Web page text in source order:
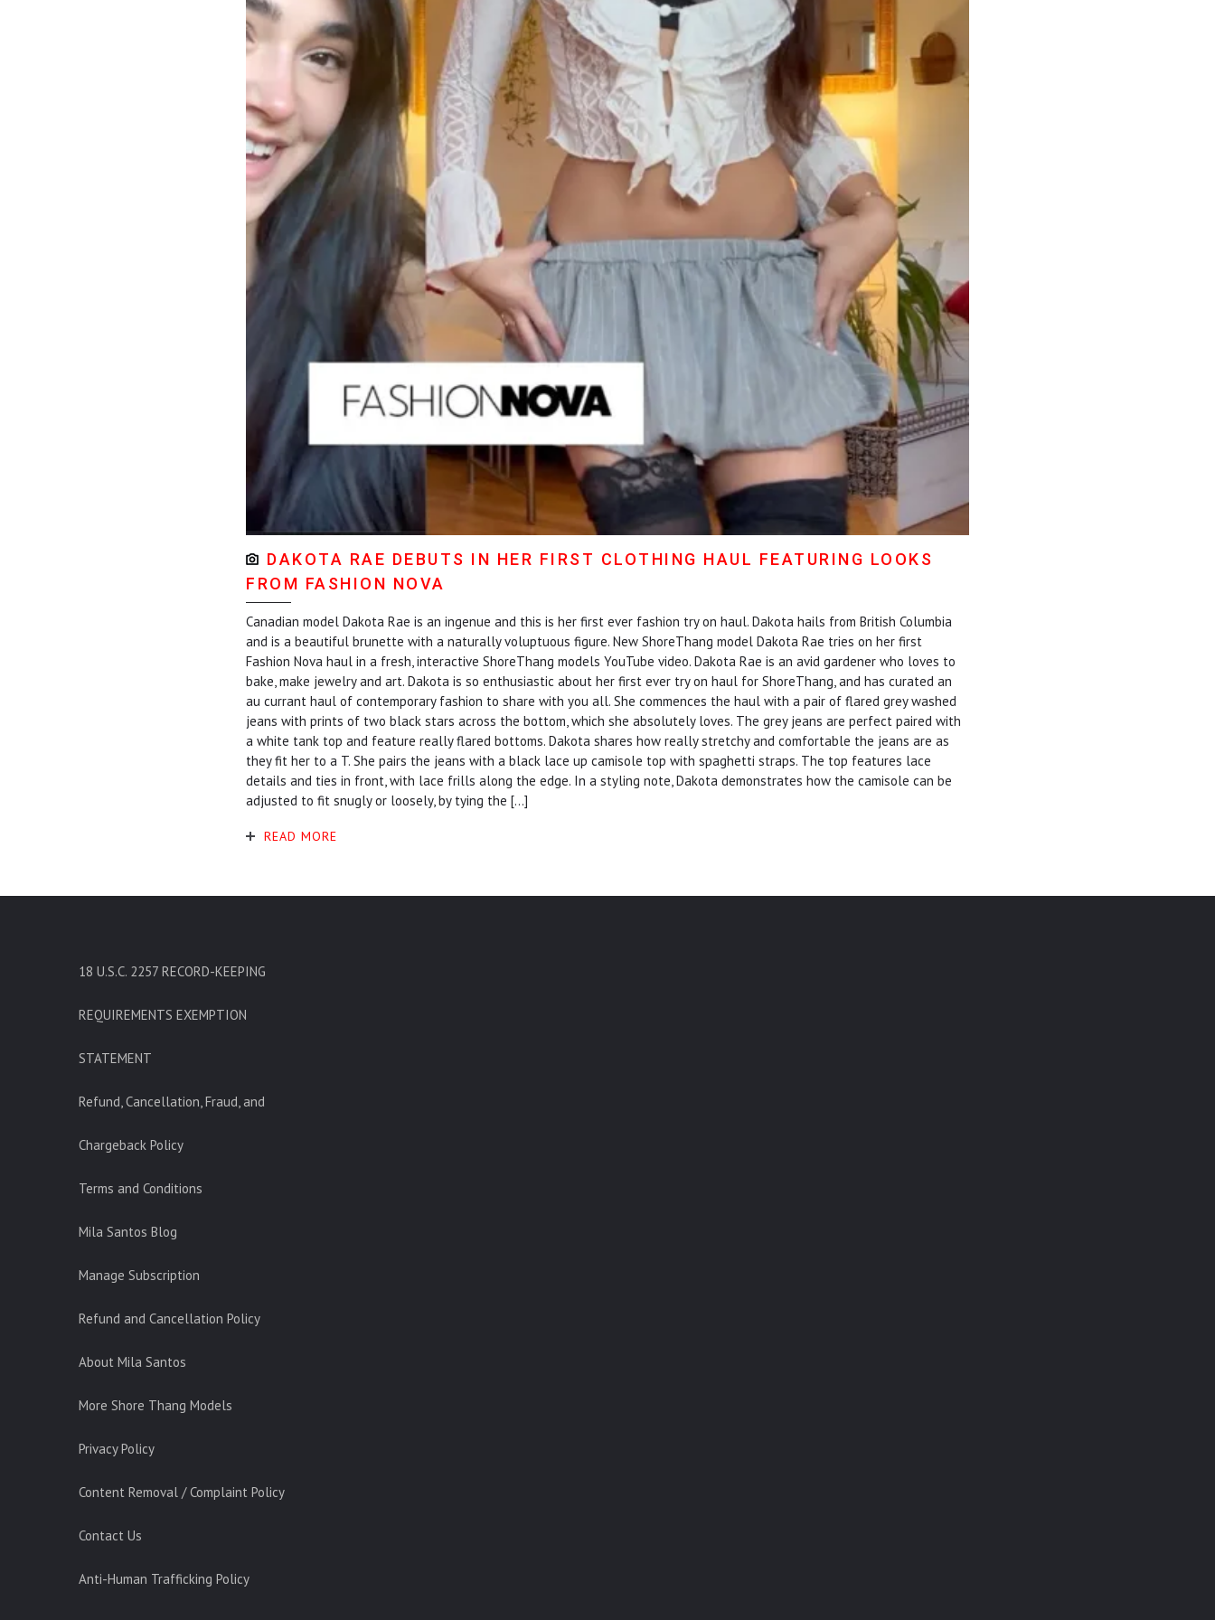
DAKOTA RAE DEBUTS IN HER FIRST CLOTHING HAUL FEATURING LOOKS
FROM FASHION NOVA
Canadian model Dakota Rae is an ingenue and this is her first ever fashion try on haul. Dakota hails from British Columbia
and is a beautiful brunette with a naturally voluptuous figure. New ShoreThang model Dakota Rae tries on her first
Fashion Nova haul in a fresh, interactive ShoreThang models YouTube video. Dakota Rae is an avid gardener who loves to
bake, make jewelry and art. Dakota is so enthusiastic about her first ever try on haul for ShoreThang, and has curated an
au currant haul of contemporary fashion to share with you all. She commences the haul with a pair of flared grey washed
jeans with prints of two black stars across the bottom, which she absolutely loves. The grey jeans are perfect paired with
a white tank top and feature really flared bottoms. Dakota shares how really stretchy and comfortable the jeans are as
they fit her to a T. She pairs the jeans with a black lace up camisole top with spaghetti straps. The top features lace
details and ties in front, with lace frills along the edge. In a styling note, Dakota demonstrates how the camisole can be
adjusted to fit snugly or loosely, by tying the […]
READ MORE
18 U.S.C. 2257 RECORD-KEEPING
REQUIREMENTS EXEMPTION
STATEMENT
Refund, Cancellation, Fraud, and
Chargeback Policy
Terms and Conditions
Mila Santos Blog
Manage Subscription
Refund and Cancellation Policy
About Mila Santos
More Shore Thang Models
Privacy Policy
Content Removal / Complaint Policy
Contact Us
Anti-Human Trafficking Policy